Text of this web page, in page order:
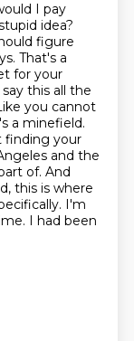
I pay
idea?
figure
That's a
for your
this all the
you cannot
a minefield.
finding your
and the
of. And
this is where
I'm
I had been